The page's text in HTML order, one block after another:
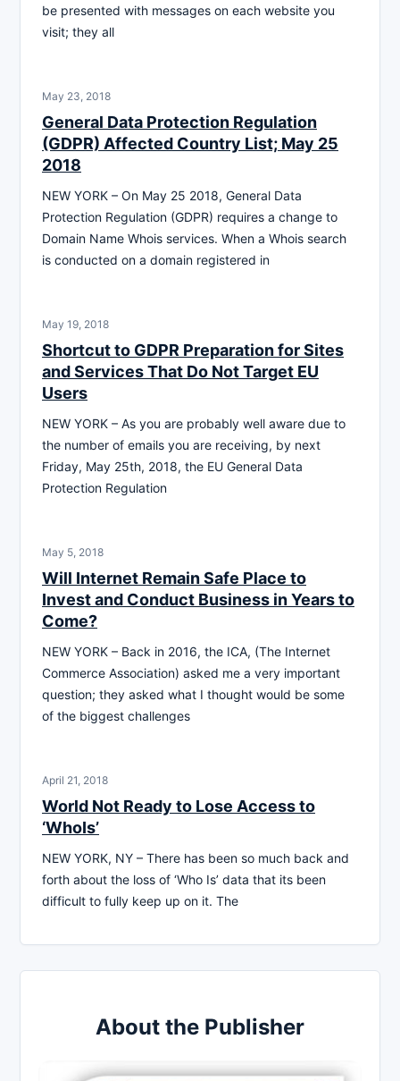
be presented with messages on each website you
visit; they all
May 23, 2018
General Data Protection Regulation
(GDPR) Affected Country List; May 25
2018
NEW YORK – On May 25 2018, General Data
Protection Regulation (GDPR) requires a change to
Domain Name Whois services. When a Whois search
is conducted on a domain registered in
May 19, 2018
Shortcut to GDPR Preparation for Sites
and Services That Do Not Target EU
Users
NEW YORK – As you are probably well aware due to
the number of emails you are receiving, by next
Friday, May 25th, 2018, the EU General Data
Protection Regulation
May 5, 2018
Will Internet Remain Safe Place to
Invest and Conduct Business in Years to
Come?
NEW YORK – Back in 2016, the ICA, (The Internet
Commerce Association) asked me a very important
question; they asked what I thought would be some
of the biggest challenges
April 21, 2018
World Not Ready to Lose Access to
‘WhoIs’
NEW YORK, NY – There has been so much back and
forth about the loss of ‘Who Is’ data that its been
difficult to fully keep up on it. The
About the Publisher